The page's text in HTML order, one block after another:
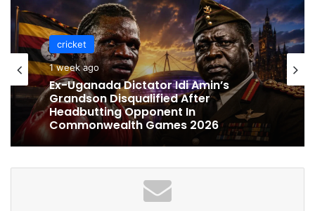
cricket
1 week ago
Ex-Uganada Dictator Idi Amin’s
Grandson Disqualified After
Headbutting Opponent In
cricket
1 week ago
Celebration Backfires! ICC Punishes
Pakistan Players After Trinidad Test